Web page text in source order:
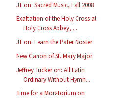
JT on: Sacred Music, Fall 2008
Exaltation of the Holy Cross at
Holy Cross Abbey, ...
JT on: Learn the Pater Noster
New Canon of St. Mary Major
Jeffrey Tucker on: All Latin
Ordinary Without Hymn...
Time for a Moratorium on